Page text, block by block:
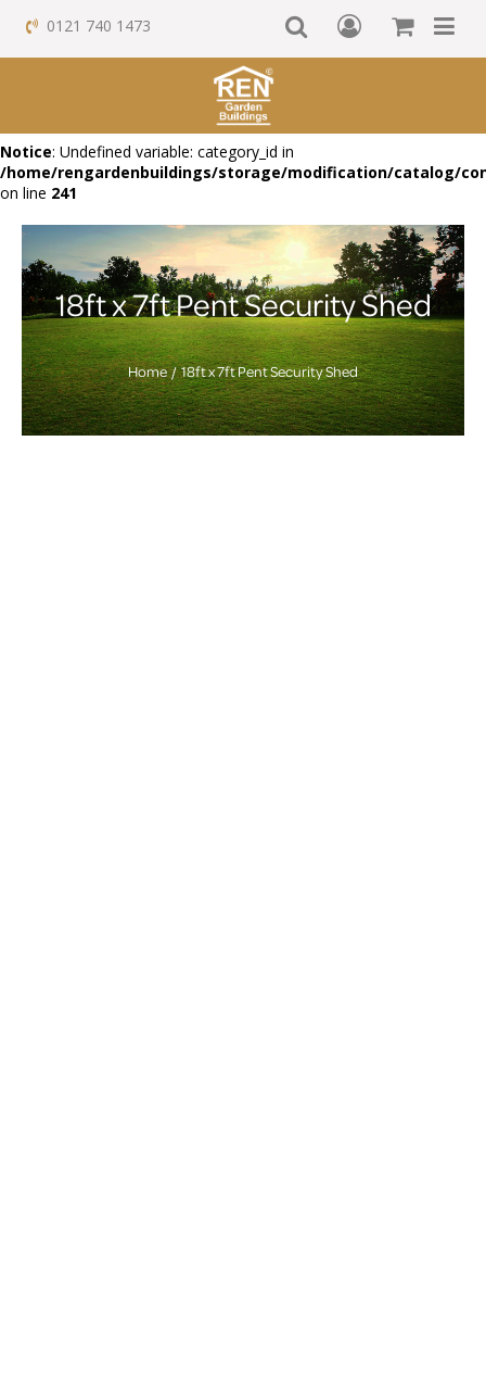
Notice: Undefined variable: category_id in
/home/rengardenbuildings/storage/modification/catalog/
on line 241
0121 740 1473
18ft x 7ft Pent Security Shed
Home 18ft x 7ft Pent Security Shed